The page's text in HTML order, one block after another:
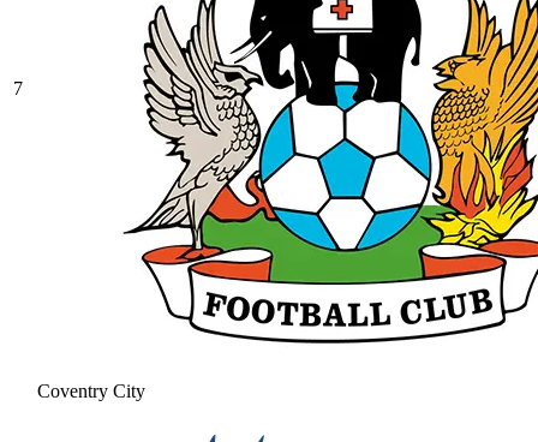
7
Coventry City